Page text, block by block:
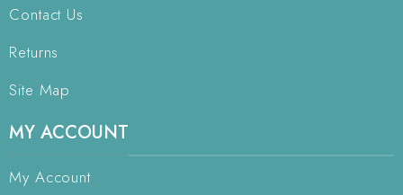
Contact Us
Returns
Site Map
MY ACCOUNT
My Account